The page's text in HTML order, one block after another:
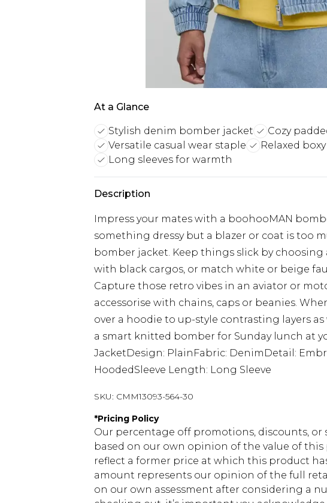
At a Glance
Stylish denim bomber jacket
Cozy
Versatile casual wear staple
Relaxed
Long sleeves for warmth
Description
Impress your mates with a boohooMAN
something dressy but a blazer or coat is too
bomber jacket. Keep things slick by
with black cargos, or match white or beige
Capture those retro vibes in an aviator or
accessorise with chains, caps or beanies.
over a hoodie to up-style contrasting layers
a smart knitted bomber for Sunday lunch at
JacketDesign: PlainFabric: DenimDetail:
HoodedSleeve Length: Long Sleeve
SKU: CMM13093-564-30
*Pricing Policy
Our percentage off promotions, discounts, or
based on our own opinion of the value of
reflect a former price at which this product
amount represents our opinion of the full
on our own assessment after considering a